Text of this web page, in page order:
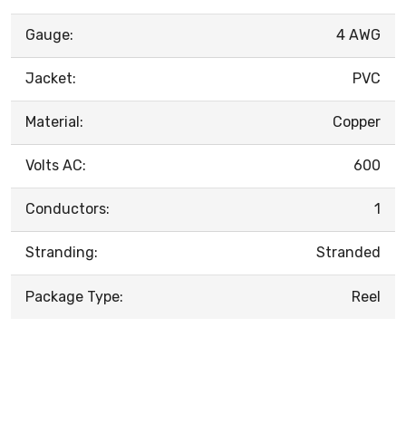
Gauge: 4 AWG
Jacket: PVC
Material: Copper
Volts AC: 600
Conductors: 1
Stranding: Stranded
Package Type: Reel